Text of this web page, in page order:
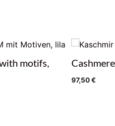
motifs,
97,50€